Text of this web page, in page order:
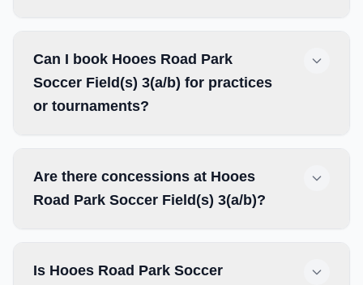
Can I book Hooes Road Park
Soccer Field(s) 3(a/b) for practices
or tournaments?
Are there concessions at Hooes
Road Park Soccer Field(s) 3(a/b)?
Is Hooes Road Park Soccer